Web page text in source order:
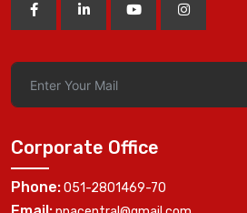
Corporate Office
Phone:051-2801469-70